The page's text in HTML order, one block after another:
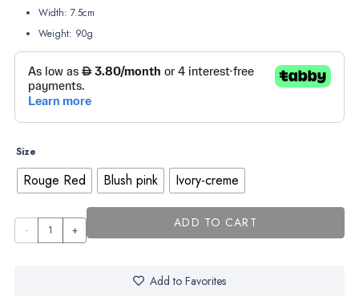
Width: 7.5cm
Weight: 90g
Size
Rouge Red Blush pink Ivory-creme
The
ADD TO CART
Add to Favorites